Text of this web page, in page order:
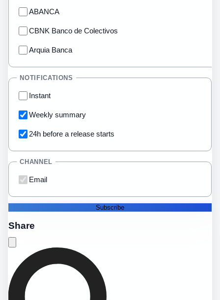
ABANCA
CBNK Banco de Colectivos
Arquia Banca
NOTIFICATIONS
Instant
Weekly summary
24h before a release starts
CHANNEL
Email
Subscribe
Share